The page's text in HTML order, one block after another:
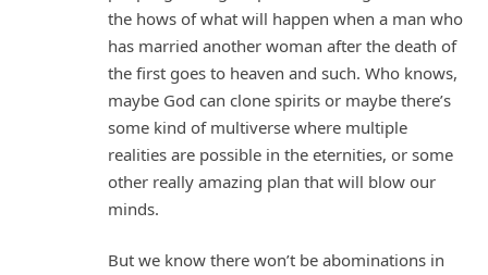
the hows of what will happen when a man who
has married another woman after the death of
the first goes to heaven and such. Who knows,
maybe God can clone spirits or maybe there’s
some kind of multiverse where multiple
realities are possible in the eternities, or some
other really amazing plan that will blow our
minds.
But we know there won’t be abominations in